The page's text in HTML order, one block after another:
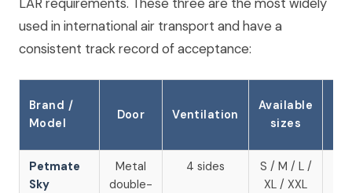
used in international air transport and have a
consistent track record of acceptance:
Brand /
Model
Door Ventilation
Available
sizes
Petmate
Sky
Metal
double-
4 sides
S / M / L /
XL / XXL